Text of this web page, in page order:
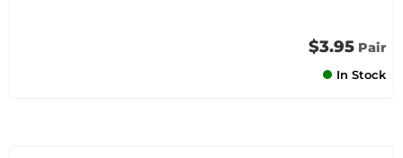
$3.95 Pair
In Stock